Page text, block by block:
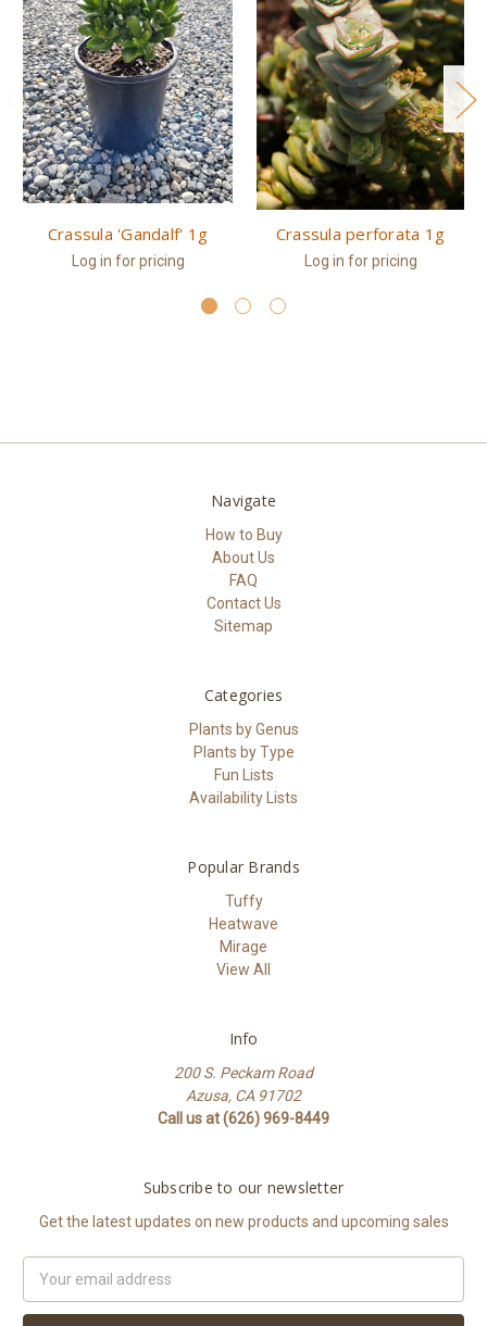
Crassula 'Gandalf' 1g
Log in for pricing
Crassula perforata 1g
Log in for pricing
Navigate
How to Buy
About Us
FAQ
Contact Us
Sitemap
Categories
Plants by Genus
Plants by Type
Fun Lists
Availability Lists
Popular Brands
Tuffy
Heatwave
Mirage
View All
Info
200 S. Peckam Road
Azusa, CA 91702
Call us at (626) 969-8449
Subscribe to our newsletter
Get the latest updates on new products and upcoming sales
Address